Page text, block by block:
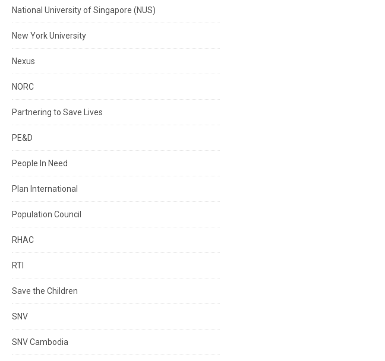
National University of Singapore (NUS)
New York University
Nexus
NORC
Partnering to Save Lives
PE&D
People In Need
Plan International
Population Council
RHAC
RTI
Save the Children
SNV
SNV Cambodia